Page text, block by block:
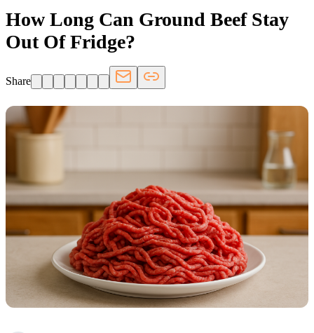
How Long Can Ground Beef Stay
Out Of Fridge?
Share